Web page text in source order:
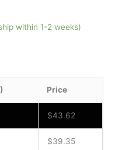
within 1-2 weeks)
Price
$43.62
$39.35